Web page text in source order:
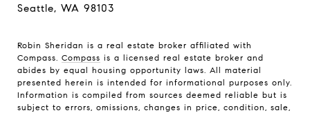
Seattle, WA 98103
Robin Sheridan is a real estate broker affiliated with
Compass. Compass is a licensed real estate broker and
abides by equal housing opportunity laws. All material
presented herein is intended for informational purposes only.
Information is compiled from sources deemed reliable but is
subject to errors, omissions, changes in price, condition, sale,